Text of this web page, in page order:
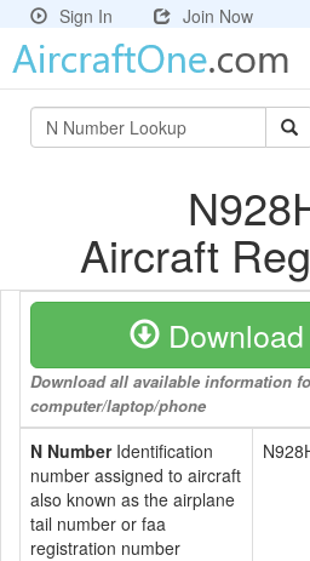
Sign In Join Now
Aircraft
Download all available information
computer/laptop/phone
N NumberIdentification
number assigned to aircraft
also known as the airplane
tail number or faa
registration number